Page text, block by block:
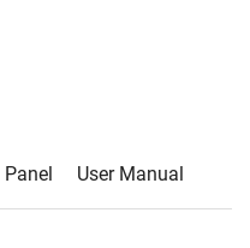
Panel User Manual